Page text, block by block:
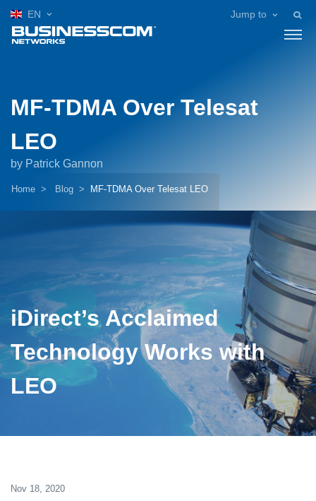
EN Jump to
MF-TDMA Over Telesat
LEO
by Patrick Gannon
Home Blog MF-TDMA Over Telesat LEO
iDirect’s Acclaimed
Technology Works with
LEO
Nov 18, 2020